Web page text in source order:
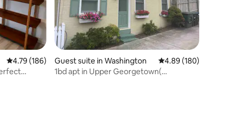
4.79 out of 5 average rating, 186 reviews
4.79 (186)
Guest suite in Washington 4.89 out of 5 average
4.89 (180)
1bd apt in Upper Georgetown(